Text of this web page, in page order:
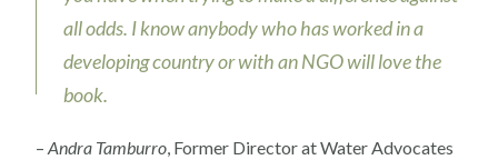
all odds. I know anybody who has worked in a
developing country or with an NGO will love the
book.
– Andra Tamburro, Former Director at Water Advocates